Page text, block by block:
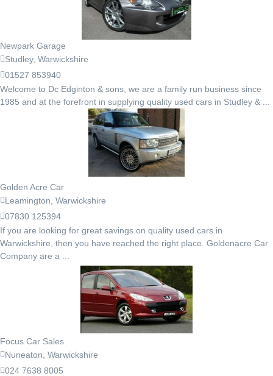
Newpark Garage
Studley, Warwickshire
01527 853940
Welcome to Dc Edginton & sons, we are a family run business since
1985 and at the forefront in supplying quality used cars in Studley & ...
Golden Acre Car
Leamington, Warwickshire
07830 125394
If you are looking for great savings on quality used cars in
Warwickshire, then you have reached the right place. Goldenacre Car
Company are a ...
Focus Car Sales
Nuneaton, Warwickshire
024 7638 8005